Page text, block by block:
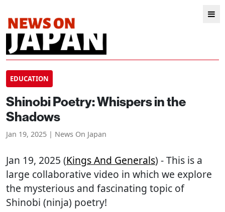
EDUCATION
Shinobi Poetry: Whispers in the
Shadows
Jan 19, 2025 | News On Japan
Jan 19, 2025 (Kings And Generals) - This is a
large collaborative video in which we explore
the mysterious and fascinating topic of
Shinobi (ninja) poetry!